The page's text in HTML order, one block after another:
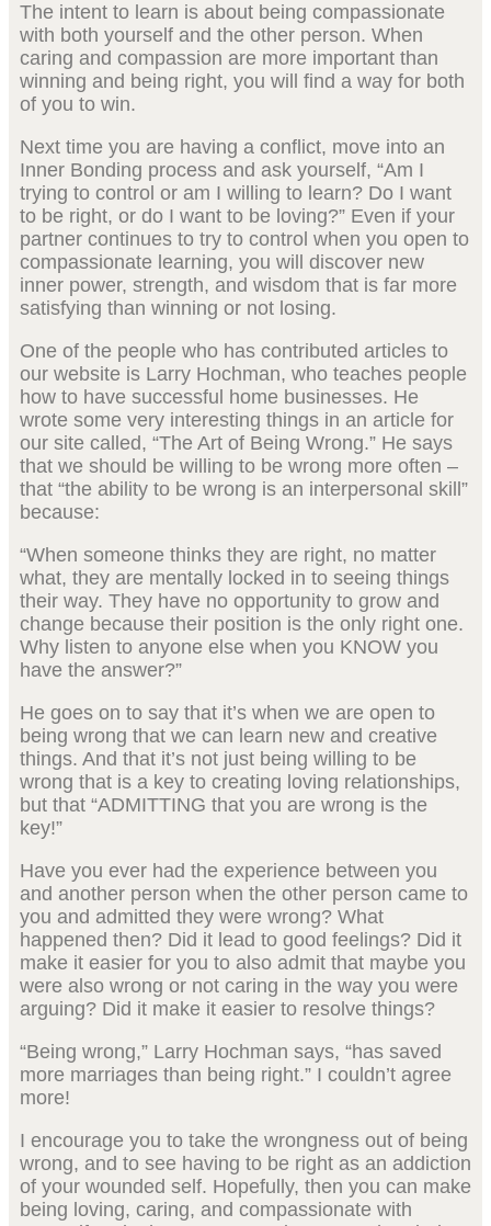
The intent to learn is about being compassionate
with both yourself and the other person. When
caring and compassion are more important than
winning and being right, you will find a way for both
of you to win.
Next time you are having a conflict, move into an
Inner Bonding process and ask yourself, “Am I
trying to control or am I willing to learn? Do I want
to be right, or do I want to be loving?” Even if your
partner continues to try to control when you open to
compassionate learning, you will discover new
inner power, strength, and wisdom that is far more
satisfying than winning or not losing.
One of the people who has contributed articles to
our website is Larry Hochman, who teaches people
how to have successful home businesses. He
wrote some very interesting things in an article for
our site called, “The Art of Being Wrong.” He says
that we should be willing to be wrong more often –
that “the ability to be wrong is an interpersonal skill”
because:
“When someone thinks they are right, no matter
what, they are mentally locked in to seeing things
their way. They have no opportunity to grow and
change because their position is the only right one.
Why listen to anyone else when you KNOW you
have the answer?”
He goes on to say that it’s when we are open to
being wrong that we can learn new and creative
things. And that it’s not just being willing to be
wrong that is a key to creating loving relationships,
but that “ADMITTING that you are wrong is the
key!”
Have you ever had the experience between you
and another person when the other person came to
you and admitted they were wrong? What
happened then? Did it lead to good feelings? Did it
make it easier for you to also admit that maybe you
were also wrong or not caring in the way you were
arguing? Did it make it easier to resolve things?
“Being wrong,” Larry Hochman says, “has saved
more marriages than being right.” I couldn’t agree
more!
I encourage you to take the wrongness out of being
wrong, and to see having to be right as an addiction
of your wounded self. Hopefully, then you can make
being loving, caring, and compassionate with